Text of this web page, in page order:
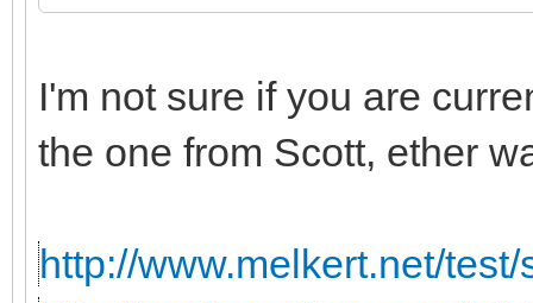
I'm not sure if you are
the one from Scott, ether
http://www.melkert.net/